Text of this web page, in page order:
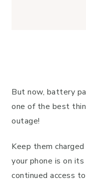
But now, battery
one of the best
outage!
Keep them
your phone is on
continued access